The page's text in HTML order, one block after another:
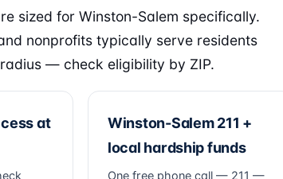
sized for Winston-Salem specifically.
nonprofits typically serve residents
— check eligibility by ZIP.
at
Winston-Salem 211 +
local hardship funds
One free phone call — 211 —